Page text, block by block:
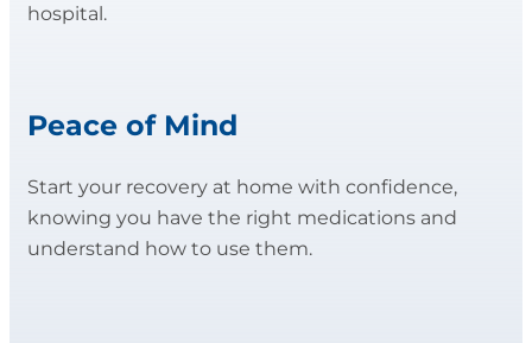
hospital.
Peace of Mind
Start your recovery at home with confidence,
knowing you have the right medications and
understand how to use them.